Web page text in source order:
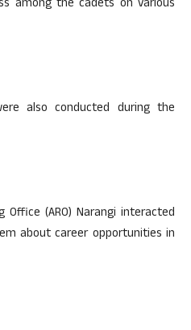
among the cadets on various
also conducted during the
(ARO) Narangi interacted
about career opportunities in